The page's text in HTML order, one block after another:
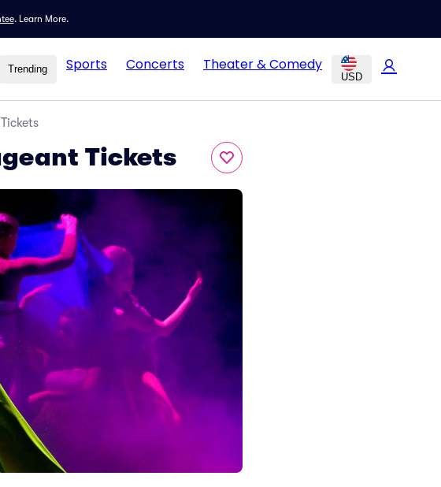
. Learn More.
Trending Sports Concerts Theater & Comedy
USD
Tickets